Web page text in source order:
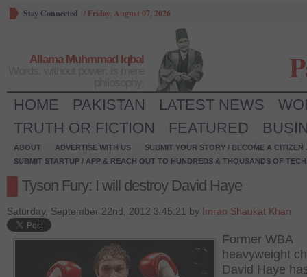
Stay Connected / Friday, August 07, 2026
Allama Muhmmad Iqbal
HOME PAKISTAN LATEST NEWS
TRUTH OR FICTION
FEATURED
ABOUT ADVERTISE WITH US
SUBMIT YOUR STORY / BECOME A CITIZEN
SUBMIT STARTUP / APP & REACH OUT TO HUNDREDS & THOUSANDS OF
Tyson Fury: I will destroy David Haye
Saturday, September 22nd, 2012 3:45:21 by Imran Shaukat Khan
Former WBA
heavyweight
David Haye